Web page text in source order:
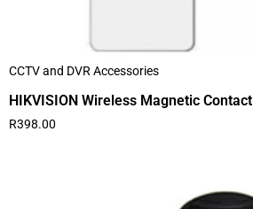
CCTV and DVR Accessories
HIKVISION Wireless Magnetic Contact
R398.00